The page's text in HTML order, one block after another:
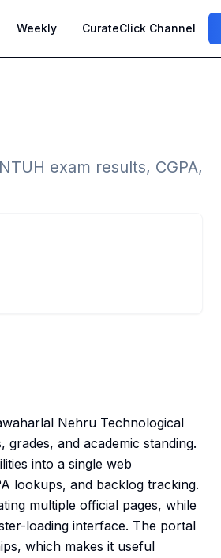
Weekly CurateClick Channel
exam results, CGPA,
Nehru Technological
and academic standing.
into a single web
lookups, and backlog tracking.
multiple official pages, while
loading interface. The portal
which makes it useful